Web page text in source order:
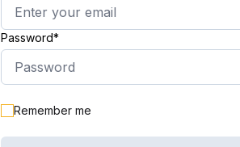
Password*
Remember me